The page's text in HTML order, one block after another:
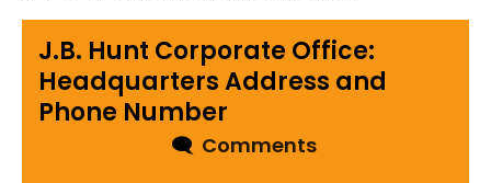
J.B. Hunt Corporate Office:
Headquarters Address and
Phone Number
🗨Comments